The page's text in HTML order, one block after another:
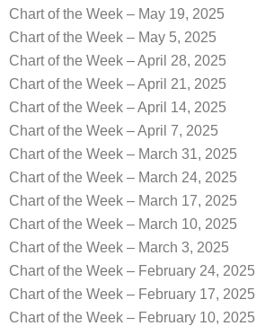
Chart of the Week – May 19, 2025
Chart of the Week – May 5, 2025
Chart of the Week – April 28, 2025
Chart of the Week – April 21, 2025
Chart of the Week – April 14, 2025
Chart of the Week – April 7, 2025
Chart of the Week – March 31, 2025
Chart of the Week – March 24, 2025
Chart of the Week – March 17, 2025
Chart of the Week – March 10, 2025
Chart of the Week – March 3, 2025
Chart of the Week – February 24, 2025
Chart of the Week – February 17, 2025
Chart of the Week – February 10, 2025